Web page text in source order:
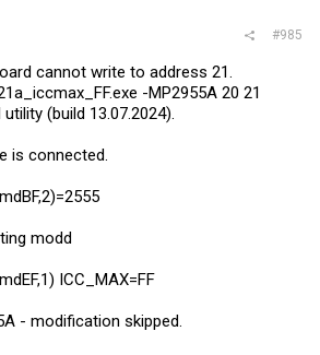
#985
cannot write to address 21.
-MP2955A 20 21
(build 13.07.2024).
is connected.
modd
ICC_MAX=FF
- modification skipped.